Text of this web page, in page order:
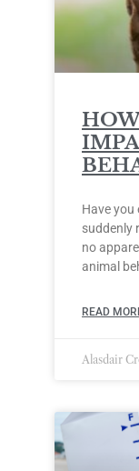
Have you
suddenly
no
animal
READ
Alasdair